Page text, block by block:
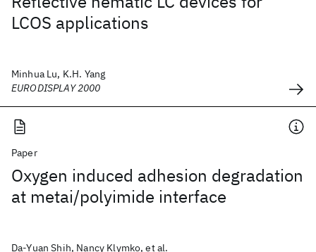
LCOS applications
Minhua Lu, K.H. Yang
EURODISPLAY 2000
Paper
Oxygen induced adhesion degradation
at metai/polyimide interface
Da-Yuan Shih, Nancy Klymko, et al.